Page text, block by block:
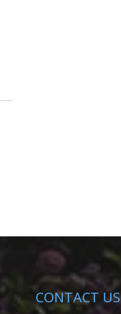
CONTACT US